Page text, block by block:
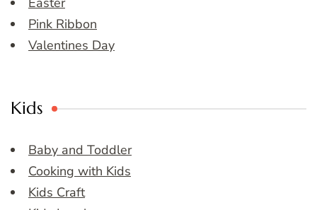
Pink Ribbon
Valentines Day
Kids
Baby and Toddler
Cooking with Kids
Kids Craft